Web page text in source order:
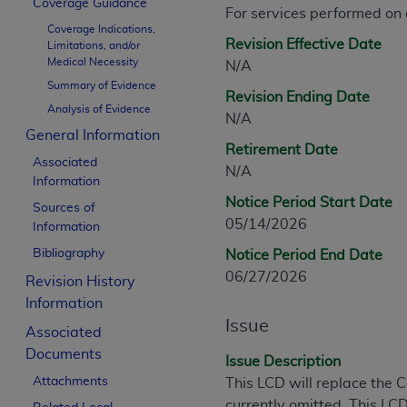
Coverage Guidance
Coverage Indications,
Limitations, and/or
Medical Necessity
Summary of Evidence
Analysis of Evidence
General Information
Associated
Information
Sources of
Information
Bibliography
Revision History
Information
Associated
Documents
Attachments
For services performed
Revision Effective Date
N/A
Revision Ending Date
N/A
Retirement Date
N/A
Notice Period Start Date
05/14/2026
Notice Period End Date
06/27/2026
Issue
Issue Description
This LCD will replace the
CPT is provided “as is” without warranty
merchantability and fitness for a particular
assigned by the AMA, are not part of
or dispense medical services. The
or implied. The AMA disclaims
information contained or not contained in
beneficiary to this Agreement.
The scope of this license is determined
addressed to the AMA. End users do not
END USER USE OF THE CPT. CMS WILL
INACCURACIES IN THE INFORMATION